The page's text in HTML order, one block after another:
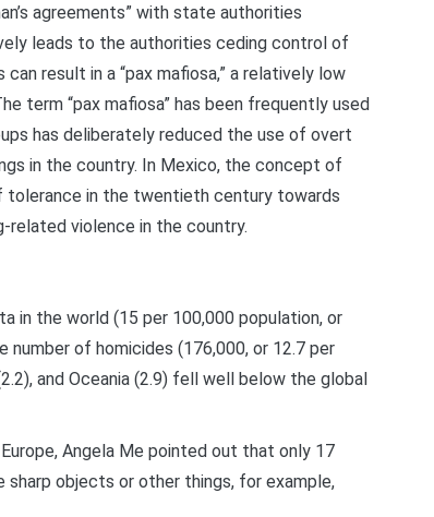
agreements” with state authorities
leads to the authorities ceding control of
result in a “pax mafiosa,” a relatively low
term “pax mafiosa” has been frequently used
has deliberately reduced the use of overt
in the country. In Mexico, the concept of
tolerance in the twentieth century towards
related violence in the country.
in the world (15 per 100,000 population, or
of homicides (176,000, or 12.7 per
and Oceania (2.9) fell well below the global
Angela Me pointed out that only 17
objects or other things, for example,